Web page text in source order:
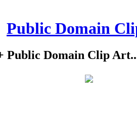
Public Domain
Public Domain Clip